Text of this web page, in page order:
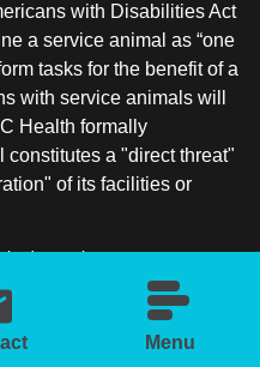
Menu
with Disabilities Act
a service animal as “one
tasks for the benefit of a
with service animals will
Health formally
a "direct threat"
of its facilities or
questions
service animals